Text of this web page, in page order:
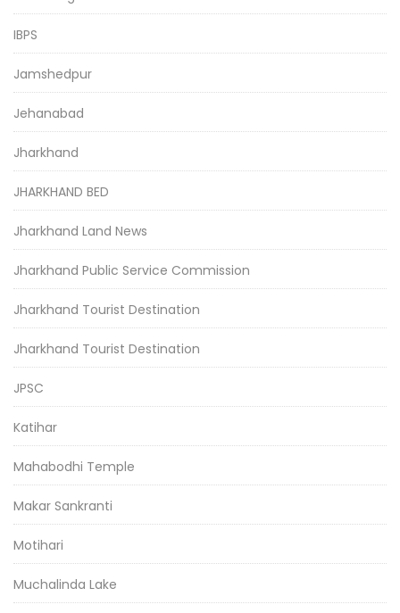
IBPS
Jamshedpur
Jehanabad
Jharkhand
JHARKHAND BED
Jharkhand Land News
Jharkhand Public Service Commission
Jharkhand Tourist Destination
Jharkhand Tourist Destination
JPSC
Katihar
Mahabodhi Temple
Makar Sankranti
Motihari
Muchalinda Lake